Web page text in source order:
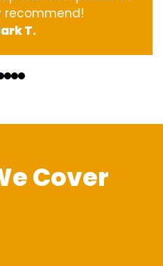
recommend!
T.
Cover